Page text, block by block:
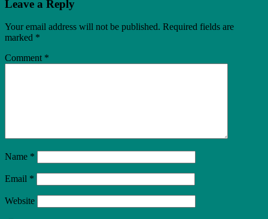
Leave a Reply
Your email address will not be published. Required fields are
marked *
Comment *
Name *
Email *
Website